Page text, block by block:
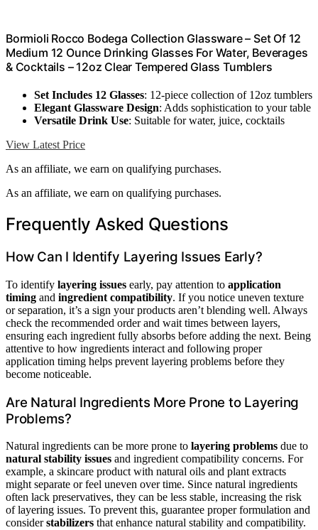
Bormioli Rocco Bodega Collection Glassware – Set Of 12
Medium 12 Ounce Drinking Glasses For Water, Beverages
& Cocktails – 12oz Clear Tempered Glass Tumblers
Set Includes 12 Glasses: 12-piece collection of 12oz tumblers
Elegant Glassware Design: Adds sophistication to your table
Versatile Drink Use: Suitable for water, juice, cocktails
View Latest Price
As an affiliate, we earn on qualifying purchases.
As an affiliate, we earn on qualifying purchases.
Frequently Asked Questions
How Can I Identify Layering Issues Early?
To identify layering issues early, pay attention to application
timing and ingredient compatibility. If you notice uneven texture
or separation, it’s a sign your products aren’t blending well. Always
check the recommended order and wait times between layers,
ensuring each ingredient fully absorbs before adding the next. Being
attentive to how ingredients interact and following proper
application timing helps prevent layering problems before they
become noticeable.
Are Natural Ingredients More Prone to Layering
Problems?
Natural ingredients can be more prone to layering problems due to
natural stability issues and ingredient compatibility concerns. For
example, a skincare product with natural oils and plant extracts
might separate or feel uneven over time. Since natural ingredients
often lack preservatives, they can be less stable, increasing the risk
of layering issues. To prevent this, guarantee proper formulation and
considerstabilizers that enhance natural stability and compatibility.